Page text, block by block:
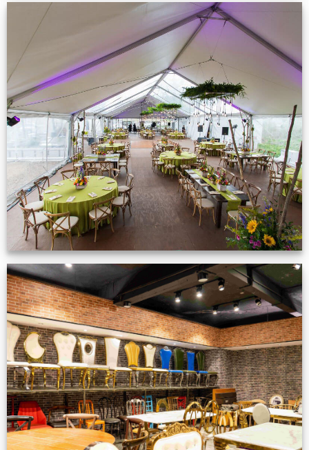
Event Gallery
VIEW NOW
Production Gallery
VIEW NOW